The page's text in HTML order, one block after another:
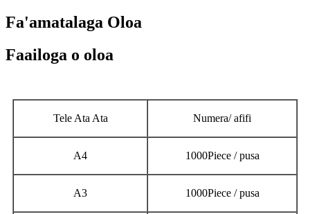
Fa'amatalaga Oloa
Faailoga o oloa
Tele Ata Ata Numera/ afifi
A4 1000Piece / pusa
A3 1000Piece / pusa